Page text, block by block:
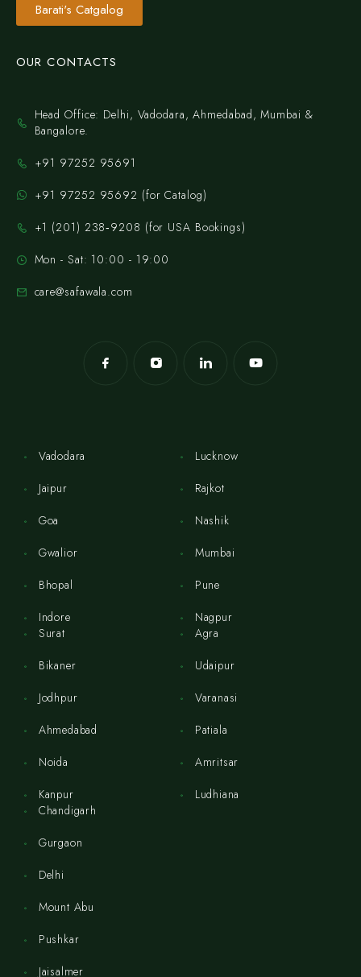
Barati's Catgalog
OUR CONTACTS
Head Office: Delhi, Vadodara, Ahmedabad, Mumbai &
Bangalore.
+91 97252 95691
+91 97252 95692 (for Catalog)
‪+1 (201) 238‑9208‬ (for USA Bookings)
Mon - Sat: 10:00 - 19:00
care@safawala.com
Vadodara
Jaipur
Goa
Gwalior
Bhopal
Indore
Lucknow
Rajkot
Nashik
Mumbai
Pune
Nagpur
Surat
Bikaner
Jodhpur
Ahmedabad
Noida
Kanpur
Agra
Udaipur
Varanasi
Patiala
Amritsar
Ludhiana
Chandigarh
Gurgaon
Delhi
Mount Abu
Pushkar
Jaisalmer